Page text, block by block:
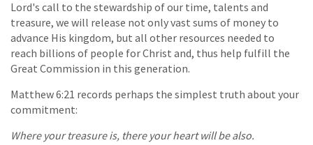
Lord's call to the stewardship of our time, talents and
treasure, we will release not only vast sums of money to
advance His kingdom, but all other resources needed to
reach billions of people for Christ and, thus help fulfill the
Great Commission in this generation.
Matthew 6:21 records perhaps the simplest truth about your
commitment:
Where your treasure is, there your heart will be also.